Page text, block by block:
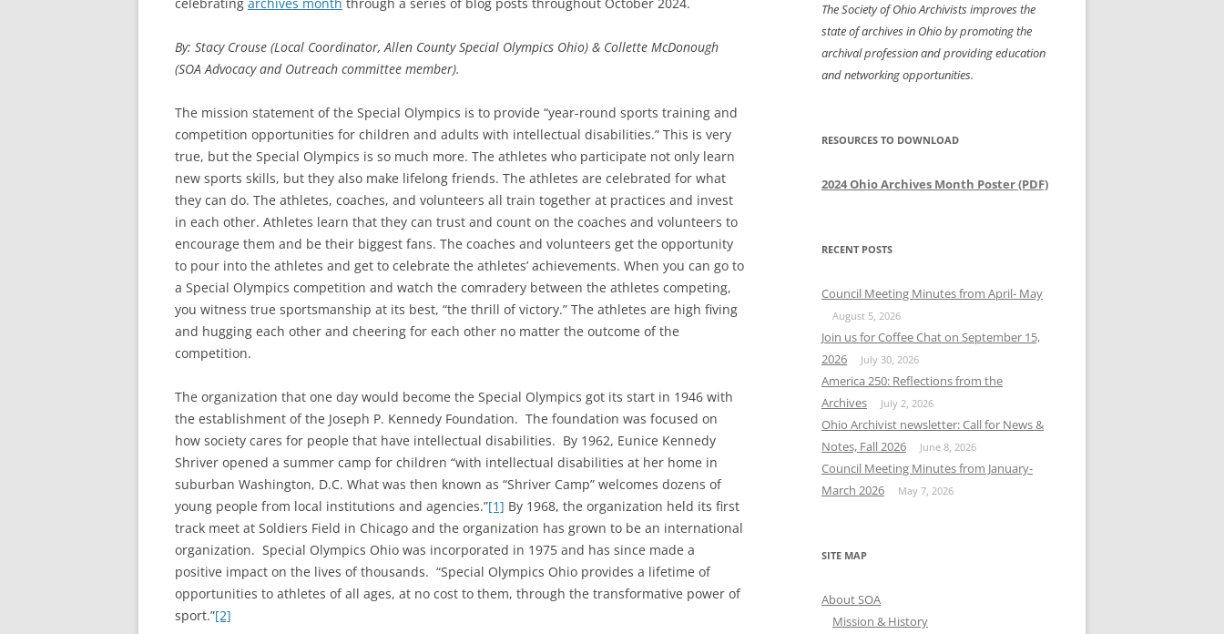
COMMUNICATIONS
COMMITTEE
By: Stacy Crouse (Local Coordinator, Allen County Special Olympics Ohio) & Collette McDonough
(SOA Advocacy and Outreach committee member).
The mission statement of the Special Olympics is to provide “year-round sports training and
competition opportunities for children and adults with intellectual disabilities.” This is very
true, but the Special Olympics is so much more. The athletes who participate not only learn
new sports skills, but they also make lifelong friends. The athletes are celebrated for what
they can do. The athletes, coaches, and volunteers all train together at practices and invest
in each other. Athletes learn that they can trust and count on the coaches and volunteers to
encourage them and be their biggest fans. The coaches and volunteers get the opportunity
to pour into the athletes and get to celebrate the athletes’ achievements. When you can go to
a Special Olympics competition and watch the comradery between the athletes competing,
you witness true sportsmanship at its best, “the thrill of victory.” The athletes are high fiving
and hugging each other and cheering for each other no matter the outcome of the
competition.
The organization that one day would become the Special Olympics got its start in 1946 with
the establishment of the Joseph P. Kennedy Foundation. The foundation was focused on
how society cares for people that have intellectual disabilities. By 1962, Eunice Kennedy
Shriver opened a summer camp for children “with intellectual disabilities at her home in
suburban Washington, D.C. What was then known as “Shriver Camp” welcomes dozens of
young people from local institutions and agencies.”[1] By 1968, the organization held its first
track meet at Soldiers Field in Chicago and the organization has grown to be an international
organization. Special Olympics Ohio was incorporated in 1975 and has since made a
positive impact on the lives of thousands. “Special Olympics Ohio provides a lifetime of
opportunities to athletes of all ages, at no cost to them, through the transformative power of
sport.”[2]
The Society of Ohio Archivists improves the
state of archives in Ohio by promoting the
archival profession and providing education
and networking opportunities.
RESOURCES TO DOWNLOAD
2024 Ohio Archives Month Poster (PDF)
RECENT POSTS
Council Meeting Minutes from April- May
August 5, 2026
Join us for Coffee Chat on September 15,
2026
July 30, 2026
America 250: Reflections from the
Archives
July 2, 2026
Ohio Archivist newsletter: Call for News &
Notes, Fall 2026
June 8, 2026
Council Meeting Minutes from January-
March 2026
May 7, 2026
SITE MAP
About SOA
Mission & History